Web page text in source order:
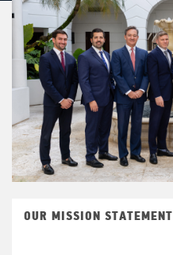
OUR MISSION STATEMENT